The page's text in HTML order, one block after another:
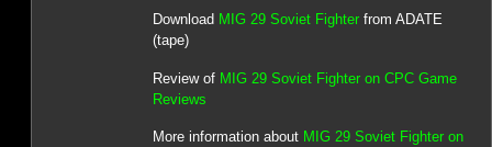
Download MIG 29 Soviet Fighterfrom ADATE
(tape)
Review of MIG 29 Soviet Fighter on CPC Game
Reviews
More information about MIG 29 Soviet Fighter on